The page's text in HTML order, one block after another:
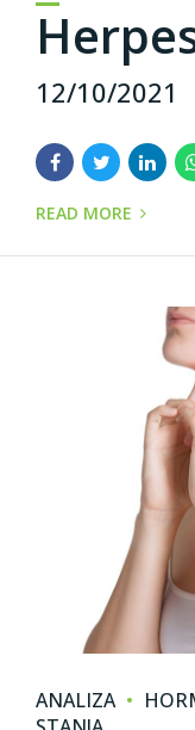
12/10/2021
READ MORE
ANALIZA